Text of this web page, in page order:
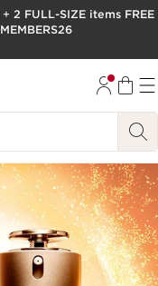
+ 2 FULL-SIZE items FREE
MEMBERS26